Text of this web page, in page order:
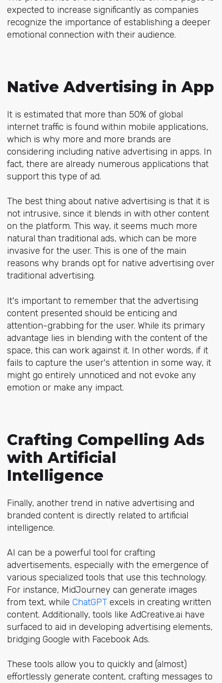
expected to increase significantly as companies
recognize the importance of establishing a deeper
emotional connection with their audience.
Native Advertising in App
It is estimated that more than 50% of global
internet traffic is found within mobile applications,
which is why more and more brands are
considering including native advertising in apps. In
fact, there are already numerous applications that
support this type of ad.
The best thing about native advertising is that it is
not intrusive, since it blends in with other content
on the platform. This way, it seems much more
natural than traditional ads, which can be more
invasive for the user. This is one of the main
reasons why brands opt for native advertising over
traditional advertising.
It's important to remember that the advertising
content presented should be enticing and
attention-grabbing for the user. While its primary
advantage lies in blending with the content of the
space, this can work against it. In other words, if it
fails to capture the user's attention in some way, it
might go entirely unnoticed and not evoke any
emotion or make any impact.
Crafting Compelling Ads
with Artificial
Intelligence
Finally, another trend in native advertising and
branded content is directly related to artificial
intelligence.
AI can be a powerful tool for crafting
advertisements, especially with the emergence of
various specialized tools that use this technology.
For instance, MidJourney can generate images
from text, while ChatGPTexcels in creating written
content. Additionally, tools like AdCreative.ai have
surfaced to aid in developing advertising elements,
bridging Google with Facebook Ads.
These tools allow you to quickly and (almost)
effortlessly generate content, crafting messages to